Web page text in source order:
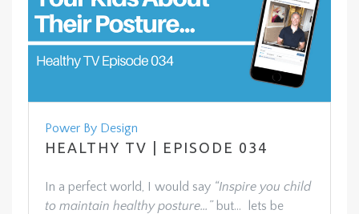
Power By Design
HEALTHY TV | EPISODE 034
In a perfect world, I would say “Inspire you child
to maintain healthy posture…”but… lets be